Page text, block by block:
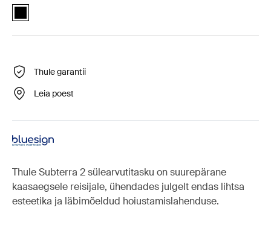
Thule Subterra MacBook Sleeve 16" Must (selected)
Thule garantii
Leia poest
Thule Subterra 2 sülearvutitasku on suurepärane
kaasaegsele reisijale, ühendades julgelt endas lihtsa
esteetika ja läbimõeldud hoiustamislahenduse.